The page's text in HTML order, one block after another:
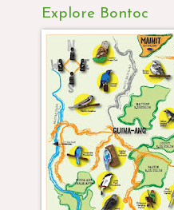
Explore Bontoc